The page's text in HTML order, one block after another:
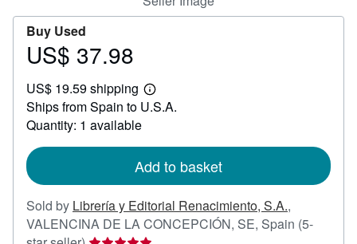
Buy Used
Price
37.98
US$ 37.98
US$ 19.59 shipping
Learn
more
Ships from Spain to U.S.A.
Quantity: 1 available
Add to basket
Sold by Librería y Editorial Renacimiento, S.A.,
VALENCINA DE LA CONCEPCIÓN, SE, Spain (5-